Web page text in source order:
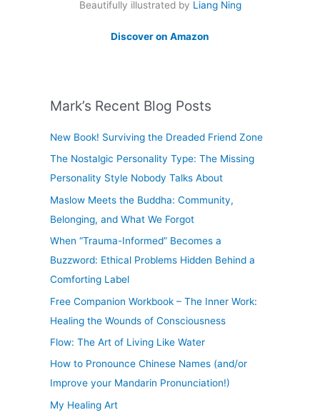
Beautifully illustrated by Liang Ning
Discover on Amazon
Mark’s Recent Blog Posts
New Book! Surviving the Dreaded Friend Zone
The Nostalgic Personality Type: The Missing
Personality Style Nobody Talks About
Maslow Meets the Buddha: Community,
Belonging, and What We Forgot
When “Trauma-Informed” Becomes a
Buzzword: Ethical Problems Hidden Behind a
Comforting Label
Free Companion Workbook – The Inner Work:
Healing the Wounds of Consciousness
Flow: The Art of Living Like Water
How to Pronounce Chinese Names (and/or
Improve your Mandarin Pronunciation!)
My Healing Art